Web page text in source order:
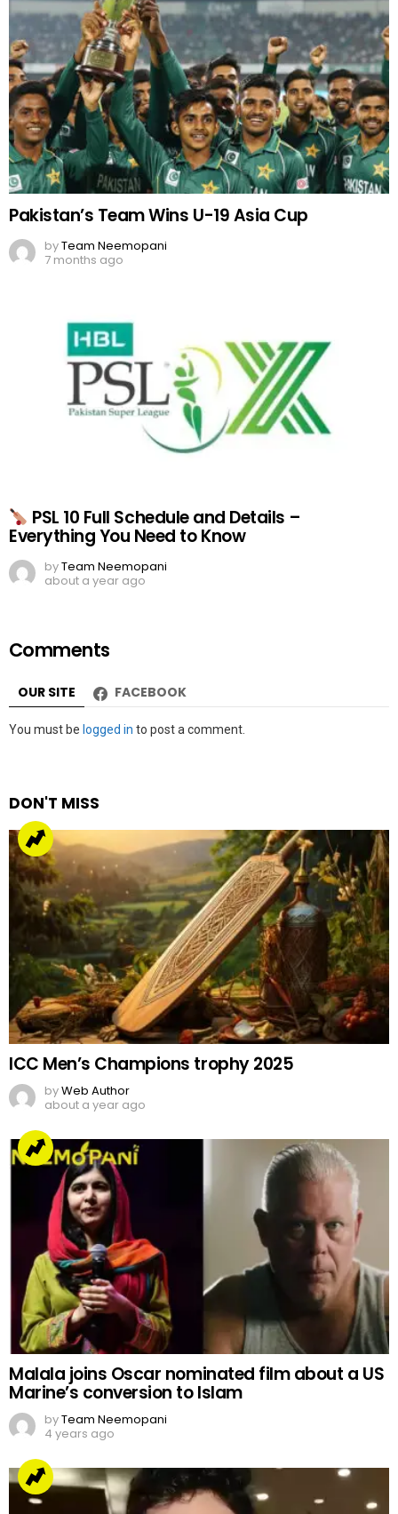
Pakistan’s Team Wins U-19 Asia Cup
byTeam Neemopani
7 months ago
PSL 10 Full Schedule and Details –
Everything You Need to Know
byTeam Neemopani
about a year ago
Comments
OUR SITE FACEBOOK
Leave
You must be logged in to post a comment.
DON'T MISS
ICC Men’s Champions trophy 2025
byWeb Author
about a year ago
Malala joins Oscar nominated film about a US
Marine’s conversion to Islam
byTeam Neemopani
4 years ago